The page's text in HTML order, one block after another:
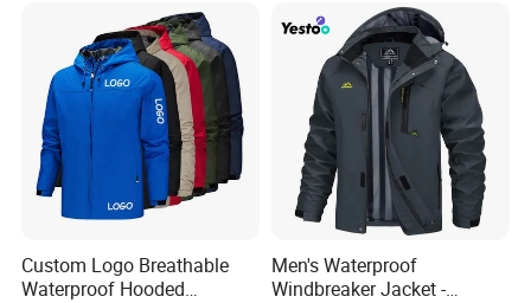
Custom Logo Breathable
Waterproof Hooded
Men's Waterproof
Windbreaker Jacket -